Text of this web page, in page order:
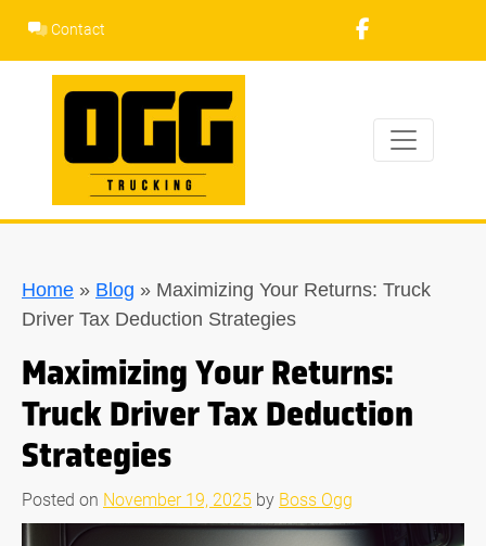
content
Contact
Home » Blog » Maximizing Your Returns: Truck
Driver Tax Deduction Strategies
Maximizing Your Returns:
Truck Driver Tax Deduction
Strategies
Posted on November 19, 2025 by Boss Ogg